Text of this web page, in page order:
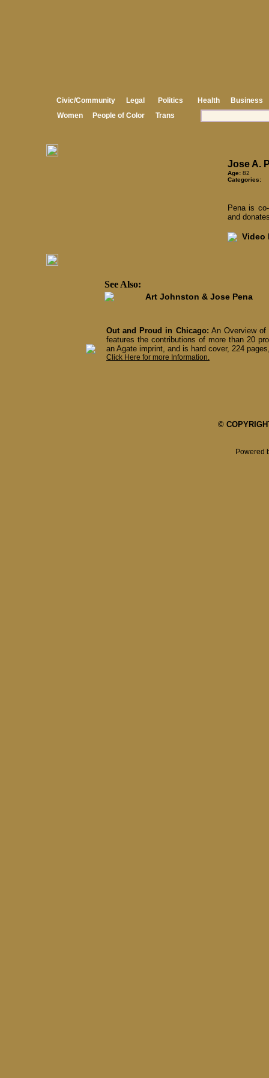
Civic/Community Legal Politics Health
Business
Women
People of Color Trans
Jose A.
Age:82
Categories:
Pena is
and
Video
See Also:
Art Johnston & Jose Pena
Out and Proud in Chicago: An Overview
features the contributions of more than 20
an Agate imprint, and is hard cover, 224
Click Here for more Information.
©
Powered